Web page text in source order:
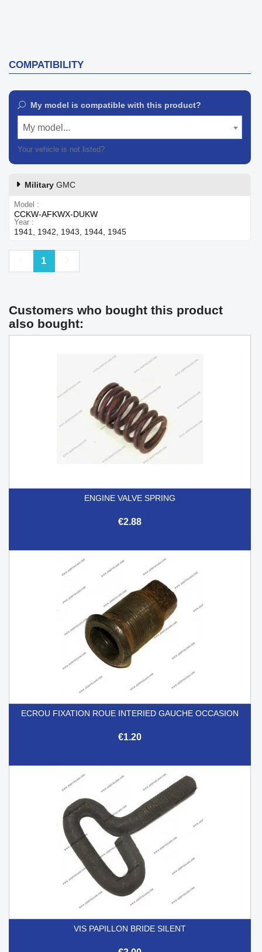
COMPATIBILITY
My model is compatible with this product?
My model...
Your vehicle is not listed?
Military GMC
Model
CCKW-AFKWX-DUKW
Year
1941, 1942, 1943, 1944, 1945
Previous
1
Customers who bought this product
also bought:
ENGINE VALVE SPRING
€2.88
ECROU FIXATION ROUE INTERIED GAUCHE OCCASION
€1.20
VIS PAPILLON BRIDE SILENT